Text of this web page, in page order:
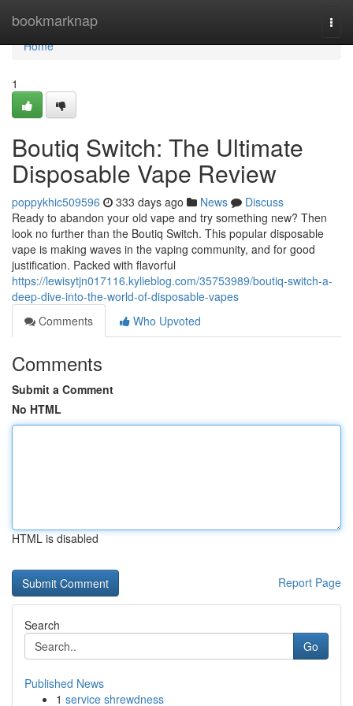
bookmarknap
Home
Home
1
Boutiq Switch: The Ultimate
Disposable Vape Review
poppykhic509596 333 days ago News
Discuss
Ready to abandon your old vape and try something new? Then
look no further than the Boutiq Switch. This popular disposable
vape is making waves in the vaping community, and for good
justification. Packed with flavorful
https://lewisytjn017116.kylieblog.com/35753989/boutiq-switch-a-
deep-dive-into-the-world-of-disposable-vapes
Comments
Who Upvoted
Comments
Submit a Comment
No HTML
HTML is disabled
Report Page
Search
Go
Published News
1 service shrewdness